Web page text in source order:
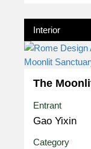
Interior
The
Entrant
Gao Yixin
Category